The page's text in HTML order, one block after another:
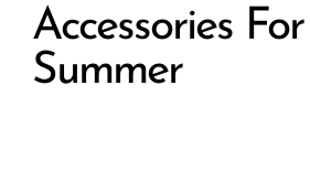
Accessories For
Summer